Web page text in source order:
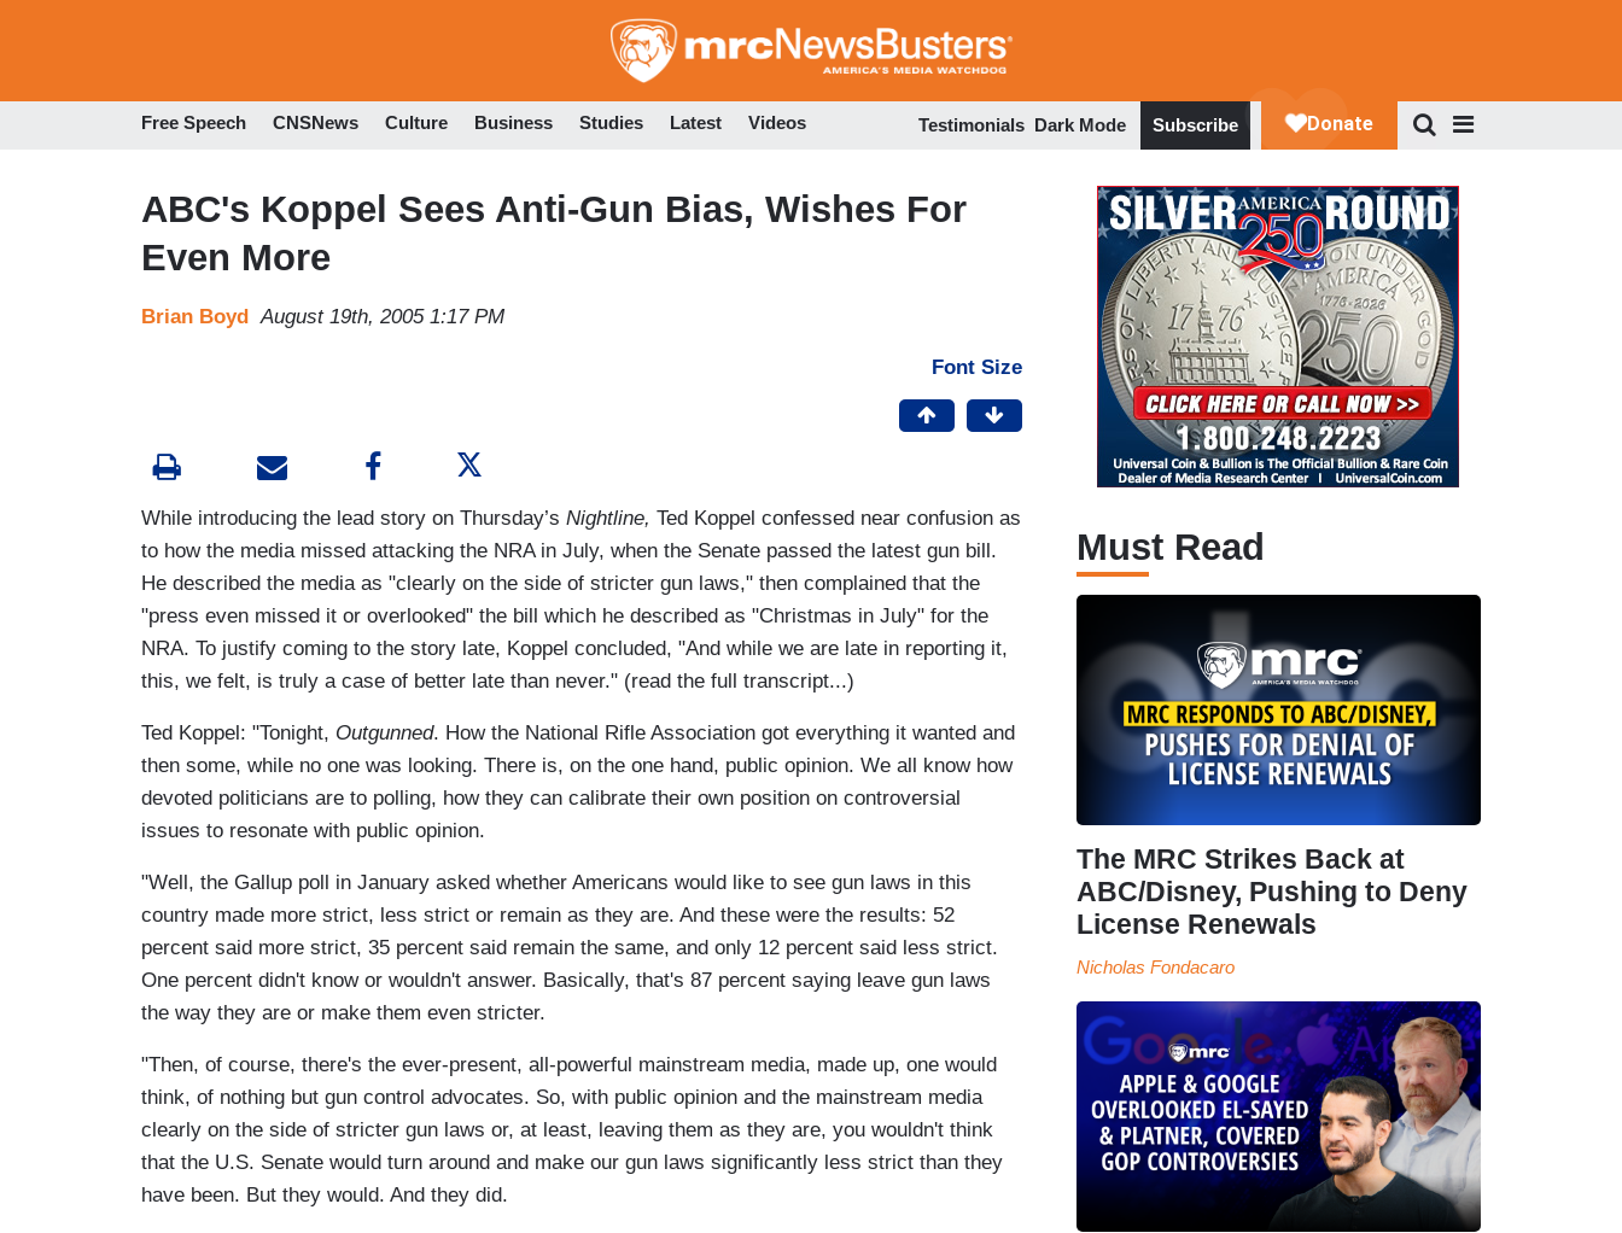
to
Free Speech CNSNews Culture Business Studies Latest Videos Testimonials Dark Mode Subscribe
ABC's Koppel Sees Anti-Gun Bias, Wishes For
Even More
Brian Boyd August 19th, 2005 1:17 PM
Font Size
While introducing the lead story on Thursday’s Nightline, Ted Koppel confessed near confusion as
to how the media missed attacking the NRA in July, when the Senate passed the latest gun bill.
He described the media as "clearly on the side of stricter gun laws," then complained that the
"press even missed it or overlooked" the bill which he described as "Christmas in July" for the
NRA. To justify coming to the story late, Koppel concluded, "And while we are late in reporting it,
this, we felt, is truly a case of better late than never." (read the full transcript...)
Ted Koppel: "Tonight, Outgunned. How the National Rifle Association got everything it wanted and
then some, while no one was looking. There is, on the one hand, public opinion. We all know how
devoted politicians are to polling, how they can calibrate their own position on controversial
issues to resonate with public opinion.
"Well, the Gallup poll in January asked whether Americans would like to see gun laws in this
country made more strict, less strict or remain as they are. And these were the results: 52
percent said more strict, 35 percent said remain the same, and only 12 percent said less strict.
One percent didn't know or wouldn't answer. Basically, that's 87 percent saying leave gun laws
the way they are or make them even stricter.
"Then, of course, there's the ever-present, all-powerful mainstream media, made up, one would
think, of nothing but gun control advocates. So, with public opinion and the mainstream media
clearly on the side of stricter gun laws or, at least, leaving them as they are, you wouldn't think
that the U.S. Senate would turn around and make our gun laws significantly less strict than they
have been. But they would. And they did.
Must Read
The MRC Strikes Back at
ABC/Disney, Pushing to Deny
License Renewals
Nicholas Fondacaro